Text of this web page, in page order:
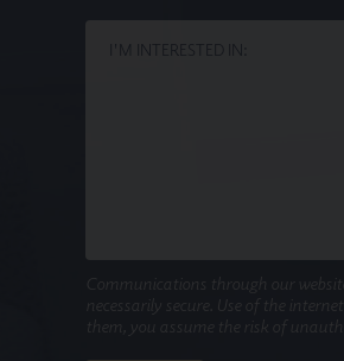
Communications through our
necessarily secure. Use of the
them, you assume the risk of